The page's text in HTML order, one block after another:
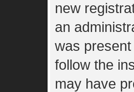
new
an
was
follow the
may have